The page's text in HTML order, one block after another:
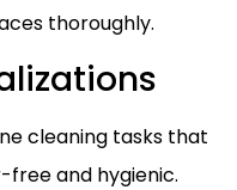
thoroughly.
cleaning tasks that
and hygienic.